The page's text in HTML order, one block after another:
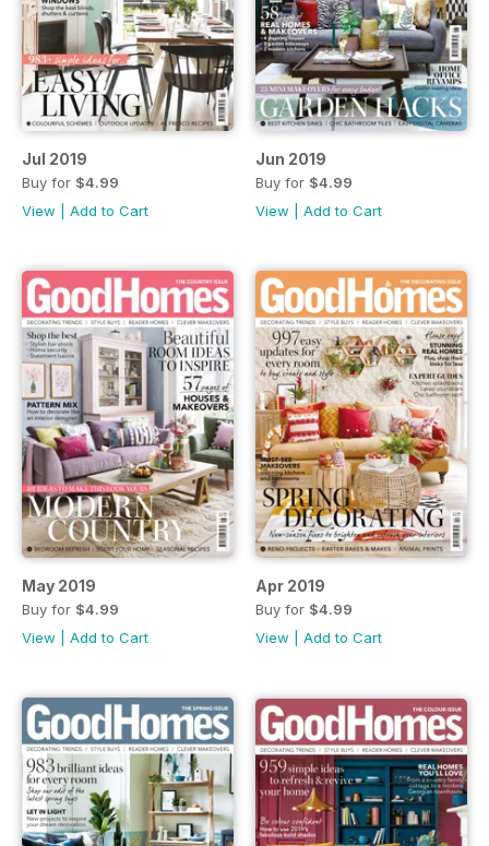
Jul 2019
Buy for $4.99
View
Add to Cart
Jun 2019
Buy for $4.99
View
Add to Cart
May 2019
Buy for $4.99
View
Add to Cart
Apr 2019
Buy for $4.99
View
Add to Cart